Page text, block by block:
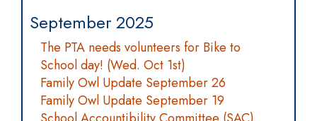
September 2025
The PTA needs volunteers for Bike to
School day! (Wed. Oct 1st)
Family Owl Update September 26
Family Owl Update September 19